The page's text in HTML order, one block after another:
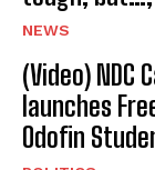
NEWS
(Video) NDC
launches
Odofin